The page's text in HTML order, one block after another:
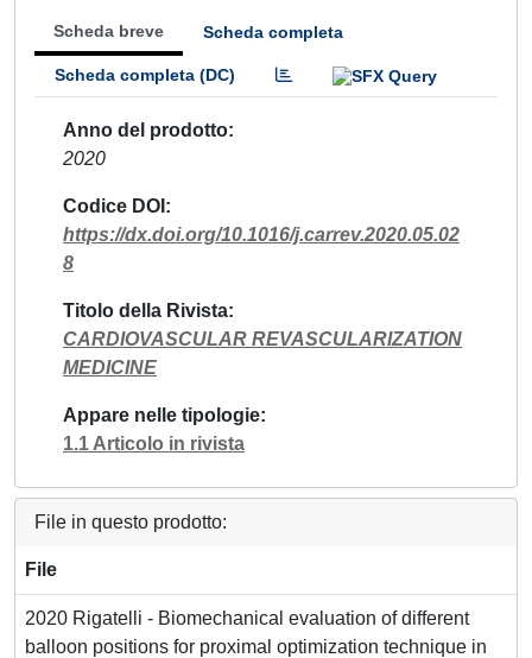
Scheda breve Scheda completa
Scheda completa (DC)
Anno del prodotto
2020
Codice DOI
https://dx.doi.org/10.1016/j.carrev.2020.05.02
8
Titolo della Rivista
CARDIOVASCULAR REVASCULARIZATION
MEDICINE
Appare nelle tipologie
1.1 Articolo in rivista
File in questo prodotto:
File
2020 Rigatelli - Biomechanical evaluation of different
balloon positions for proximal optimization technique in